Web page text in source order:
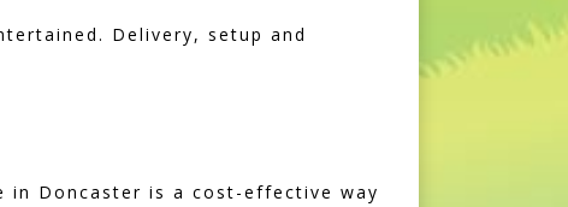
Delivery, setup and
in Doncaster is a cost-effective way